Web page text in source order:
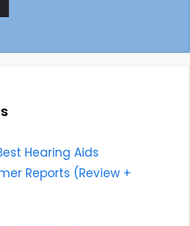
Hearing Aids
Reports (Review +